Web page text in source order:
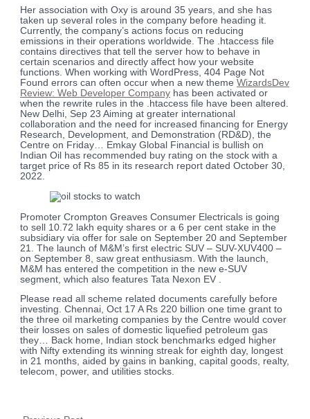
Her association with Oxy is around 35 years, and she has
taken up several roles in the company before heading it.
Currently, the company’s actions focus on reducing
emissions in their operations worldwide. The .htaccess file
contains directives that tell the server how to behave in
certain scenarios and directly affect how your website
functions. When working with WordPress, 404 Page Not
Found errors can often occur when a new themeWizardsDev
Review: Web Developer Company has been activated or
when the rewrite rules in the .htaccess file have been altered.
New Delhi, Sep 23 Aiming at greater international
collaboration and the need for increased financing for Energy
Research, Development, and Demonstration (RD&D), the
Centre on Friday… Emkay Global Financial is bullish on
Indian Oil has recommended buy rating on the stock with a
target price of Rs 85 in its research report dated October 30,
2022.
Promoter Crompton Greaves Consumer Electricals is going
to sell 10.72 lakh equity shares or a 6 per cent stake in the
subsidiary via offer for sale on September 20 and September
21. The launch of M&M’s first electric SUV – SUV-XUV400 –
on September 8, saw great enthusiasm. With the launch,
M&M has entered the competition in the new e-SUV
segment, which also features Tata Nexon EV .
Please read all scheme related documents carefully before
investing. Chennai, Oct 17 A Rs 220 billion one time grant to
the three oil marketing companies by the Centre would cover
their losses on sales of domestic liquefied petroleum gas
they… Back home, Indian stock benchmarks edged higher
with Nifty extending its winning streak for eighth day, longest
in 21 months, aided by gains in banking, capital goods, realty,
telecom, power, and utilities stocks.